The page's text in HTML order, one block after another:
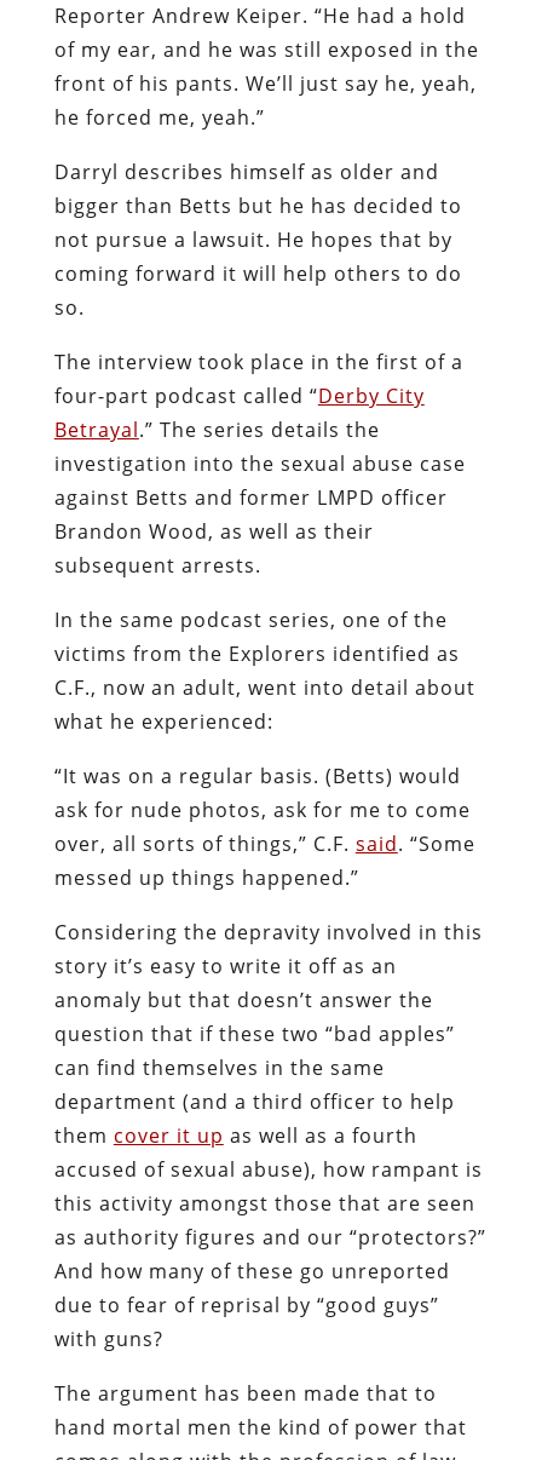
Reporter Andrew Keiper. “He had a hold
of my ear, and he was still exposed in the
front of his pants. We’ll just say he, yeah,
he forced me, yeah.”
Darryl describes himself as older and
bigger than Betts but he has decided to
not pursue a lawsuit. He hopes that by
coming forward it will help others to do
so.
The interview took place in the first of a
four-part podcast called “Derby City
Betrayal.” The series details the
investigation into the sexual abuse case
against Betts and former LMPD officer
Brandon Wood, as well as their
subsequent arrests.
In the same podcast series, one of the
victims from the Explorers identified as
C.F., now an adult, went into detail about
what he experienced:
“It was on a regular basis. (Betts) would
ask for nude photos, ask for me to come
over, all sorts of things,” C.F. said. “Some
messed up things happened.”
Considering the depravity involved in this
story it’s easy to write it off as an
anomaly but that doesn’t answer the
question that if these two “bad apples”
can find themselves in the same
department (and a third officer to help
them cover it up as well as a fourth
accused of sexual abuse), how rampant is
this activity amongst those that are seen
as authority figures and our “protectors?”
And how many of these go unreported
due to fear of reprisal by “good guys”
with guns?
The argument has been made that to
hand mortal men the kind of power that